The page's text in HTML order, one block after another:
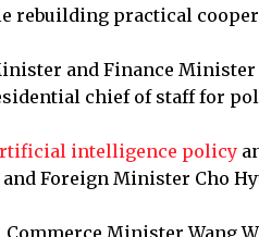
rebuilding practical
and Finance Minister
chief of staff for
intelligence policy
Foreign Minister Cho
Minister Wang